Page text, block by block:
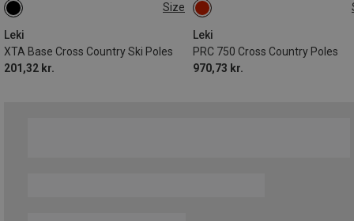
Size
Leki
XTA Base Cross Country Ski Poles
201,32 kr.
110CM
Leki
PRC 750 Cross Country Poles
970,73 kr.
135CM